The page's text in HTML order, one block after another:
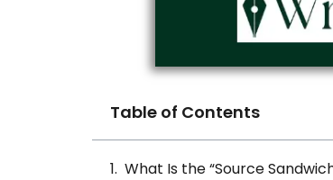
Table of Contents
What Is the “Source